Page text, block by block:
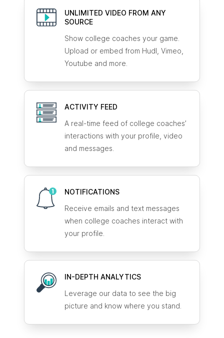
UNLIMITED VIDEO FROM ANY
SOURCE
Show college coaches your game.
Upload or embed from Hudl, Vimeo,
Youtube and more.
ACTIVITY FEED
A real-time feed of college coaches’
interactions with your profile, video
and messages.
NOTIFICATIONS
Receive emails and text messages
when college coaches interact with
your profile.
IN-DEPTH ANALYTICS
Leverage our data to see the big
picture and know where you stand.